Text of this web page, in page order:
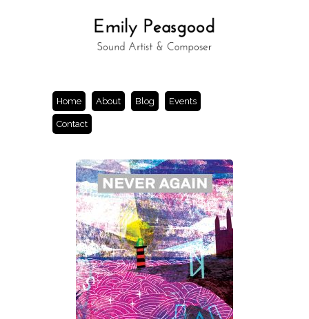
Home About Blog Events
Contact